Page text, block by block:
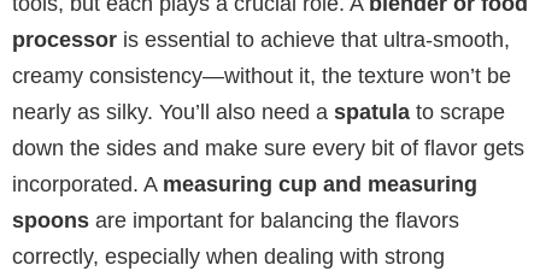
processor is essential to achieve that ultra-smooth,
creamy consistency—without it, the texture won’t be
nearly as silky. You’ll also need a spatula to scrape
down the sides and make sure every bit of flavor gets
incorporated. A measuring cup and measuring
spoons are important for balancing the flavors
correctly, especially when dealing with strong